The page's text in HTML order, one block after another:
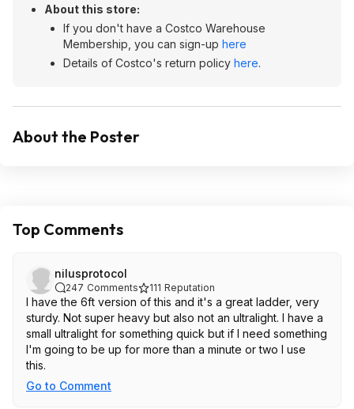
About this store:
If you don't have a Costco Warehouse
Membership, you can sign-up here
Details of Costco's return policy here.
About the Poster
Top Comments
nilusprotocol
247 Comments 111 Reputation
I have the 6ft version of this and it's a great ladder, very
sturdy. Not super heavy but also not an ultralight. I have a
small ultralight for something quick but if I need something
I'm going to be up for more than a minute or two I use
this.
Go to Comment